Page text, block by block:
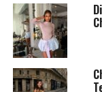
Chioma Ikokwu in
This gold